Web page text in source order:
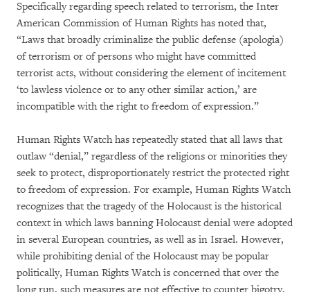
Specifically regarding speech related to terrorism, the Inter
American Commission of Human Rights has noted that,
“Laws that broadly criminalize the public defense (apologia)
of terrorism or of persons who might have committed
terrorist acts, without considering the element of incitement
‘to lawless violence or to any other similar action,’ are
incompatible with the right to freedom of expression.”
Human Rights Watch has repeatedly stated that all laws that
outlaw “denial,” regardless of the religions or minorities they
seek to protect, disproportionately restrict the protected right
to freedom of expression. For example, Human Rights Watch
recognizes that the tragedy of the Holocaust is the historical
context in which laws banning Holocaust denial were adopted
in several European countries, as well as in Israel. However,
while prohibiting denial of the Holocaust may be popular
politically, Human Rights Watch is concerned that over the